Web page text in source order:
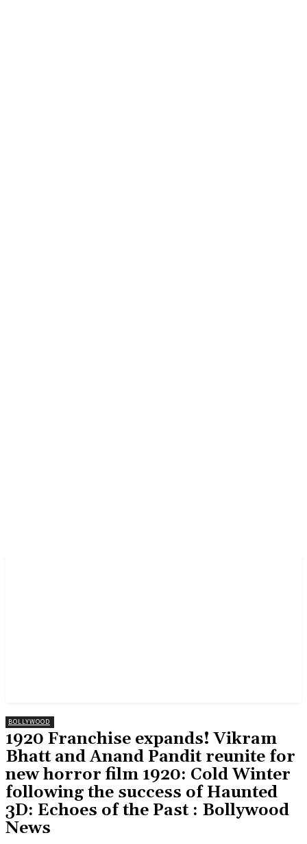
BOLLYWOOD
1920 Franchise expands! Vikram
Bhatt and Anand Pandit reunite for
new horror film 1920: Cold Winter
following the success of Haunted
3D: Echoes of the Past : Bollywood
News